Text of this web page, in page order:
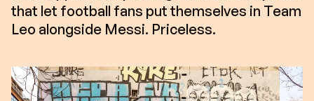
that let football fans put themselves in Team
Leo alongside Messi. Priceless.